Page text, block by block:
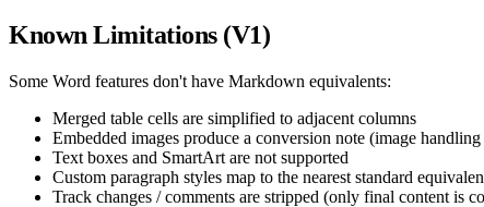
Known Limitations (V1)
Some Word features don't have Markdown equivalents:
Merged table cells are simplified to adjacent columns
Embedded images produce a conversion note (image
Text boxes and SmartArt are not supported
Custom paragraph styles map to the nearest standard
Track changes / comments are stripped (only final content is